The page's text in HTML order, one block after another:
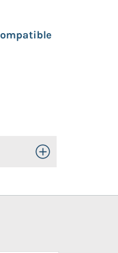
Toggle Open/Close